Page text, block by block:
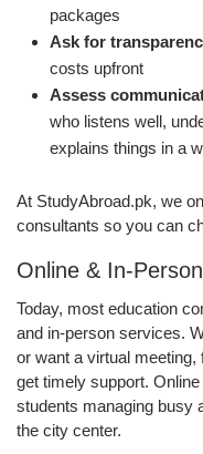
packages
Ask for
costs upfront
Assess
who listens well,
explains things in a
At StudyAbroad.pk, we
consultants so you can
Online & In-
Today, most education
and in-person services.
or want a virtual
get timely support.
students managing busy
the city center.